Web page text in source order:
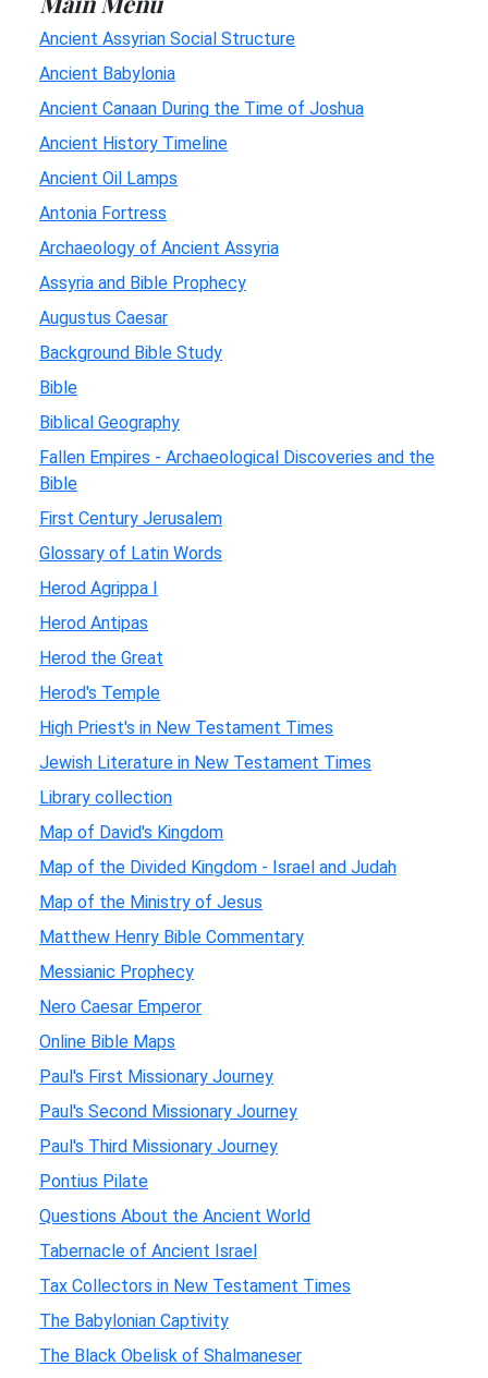
Ancient Assyrian Social Structure
Ancient Babylonia
Ancient Canaan During the Time of Joshua
Ancient History Timeline
Ancient Oil Lamps
Antonia Fortress
Archaeology of Ancient Assyria
Assyria and Bible Prophecy
Augustus Caesar
Background Bible Study
Bible
Biblical Geography
Fallen Empires - Archaeological Discoveries and the
Bible
First Century Jerusalem
Glossary of Latin Words
Herod Agrippa I
Herod Antipas
Herod the Great
Herod's Temple
High Priest's in New Testament Times
Jewish Literature in New Testament Times
Library collection
Map of David's Kingdom
Map of the Divided Kingdom - Israel and Judah
Map of the Ministry of Jesus
Matthew Henry Bible Commentary
Messianic Prophecy
Nero Caesar Emperor
Online Bible Maps
Paul's First Missionary Journey
Paul's Second Missionary Journey
Paul's Third Missionary Journey
Pontius Pilate
Questions About the Ancient World
Tabernacle of Ancient Israel
Tax Collectors in New Testament Times
The Babylonian Captivity
The Black Obelisk of Shalmaneser